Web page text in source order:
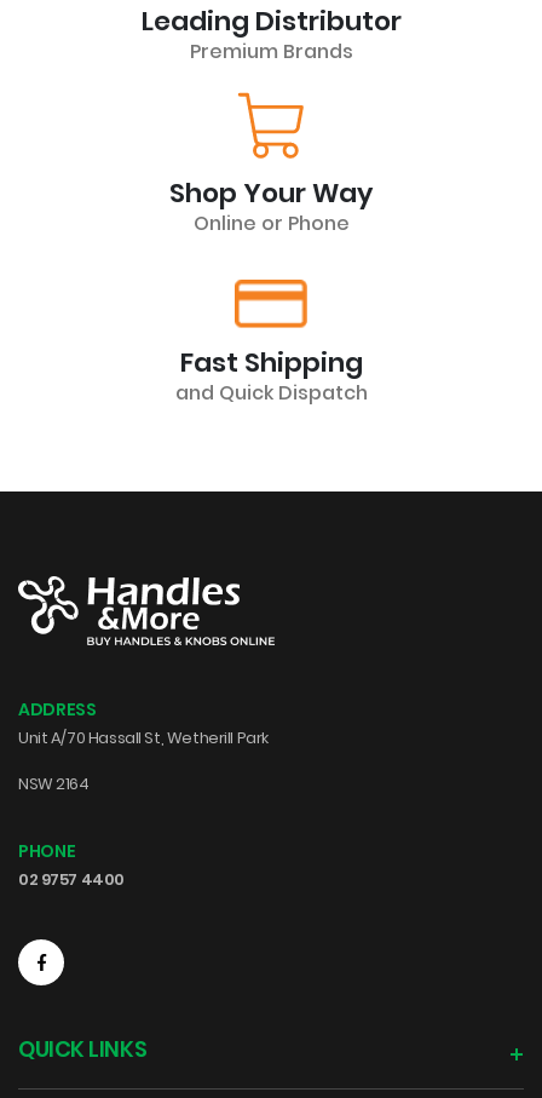
Leading Distributor
Premium Brands
Shop Your Way
Online or Phone
Fast Shipping
and Quick Dispatch
ADDRESS
Unit A/70 Hassall St, Wetherill Park
NSW 2164
PHONE
02 9757 4400
QUICK LINKS